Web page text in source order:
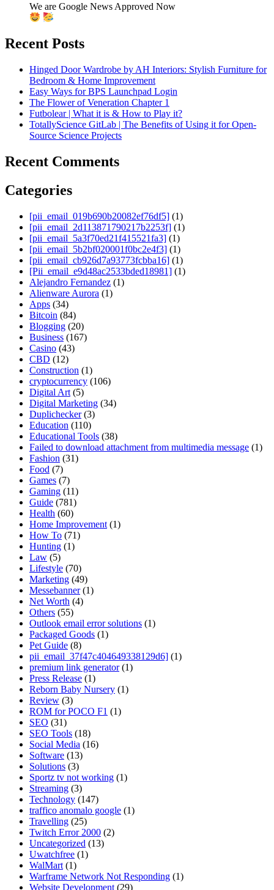
We are Google News Approved Now
Recent Posts
Hinged Door Wardrobe by AH Interiors: Stylish Furniture for
Bedroom & Home Improvement
Easy Ways for BPS Launchpad Login
The Flower of Veneration Chapter 1
Futbolear | What it is & How to Play it?
TotallyScience GitLab | The Benefits of Using it for Open-
Source Science Projects
Recent Comments
Categories
[pii_email_019b690b20082ef76df5] (1)
[pii_email_2d113871790217b2253f] (1)
[pii_email_5a3f70ed21f415521fa3] (1)
[pii_email_5b2bf020001f0bc2e4f3] (1)
[pii_email_cb926d7a93773fcbba16] (1)
[Pii_email_e9d48ac2533bded18981] (1)
Alejandro Fernandez (1)
Alienware Aurora (1)
Apps (34)
Bitcoin (84)
Blogging (20)
Business (167)
Casino (43)
CBD (12)
Construction (1)
cryptocurrency (106)
Digital Art (5)
Digital Marketing (34)
Duplichecker(3)
Education (110)
Educational Tools (38)
Failed to download attachment from multimedia message (1)
Fashion (31)
Food (7)
Games (7)
Gaming (11)
Guide (781)
Health (60)
Home Improvement (1)
How To (71)
Hunting (1)
Law (5)
Lifestyle (70)
Marketing (49)
Messebanner(1)
Net Worth (4)
Others (55)
Outlook email error solutions (1)
Packaged Goods (1)
Pet Guide (8)
pii_email_37f47c404649338129d6] (1)
premium link generator(1)
Press Release (1)
Reborn Baby Nursery (1)
Review (3)
ROM for POCO F1 (1)
SEO (31)
SEO Tools (18)
Social Media (16)
Software (13)
Solutions (3)
Sportz tv not working (1)
Streaming (3)
Technology (147)
traffico anomalo google (1)
Travelling (25)
Twitch Error 2000 (2)
Uncategorized (13)
Uwatchfree (1)
WalMart (1)
Warframe Network Not Responding (1)
Website Development (29)